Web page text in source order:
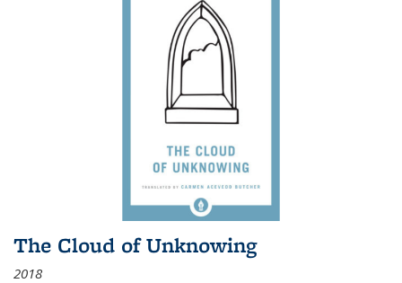
The Cloud of Unknowing
2018